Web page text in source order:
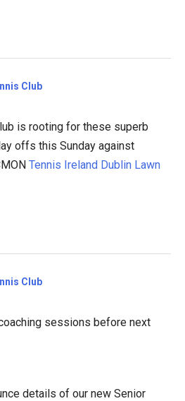
Club
is rooting for these superb
offs this Sunday against
Tennis Ireland Dublin Lawn
Club
sessions before next
details of our new Senior